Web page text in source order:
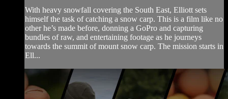
With heavy snowfall covering the South East, Elliott sets
himself the task of catching a snow carp. This is a film like no
other he’s made before, donning a GoPro and capturing
bundles of raw, and entertaining footage as he journeys
towards the summit of mount snow carp. The mission starts in
Ell...